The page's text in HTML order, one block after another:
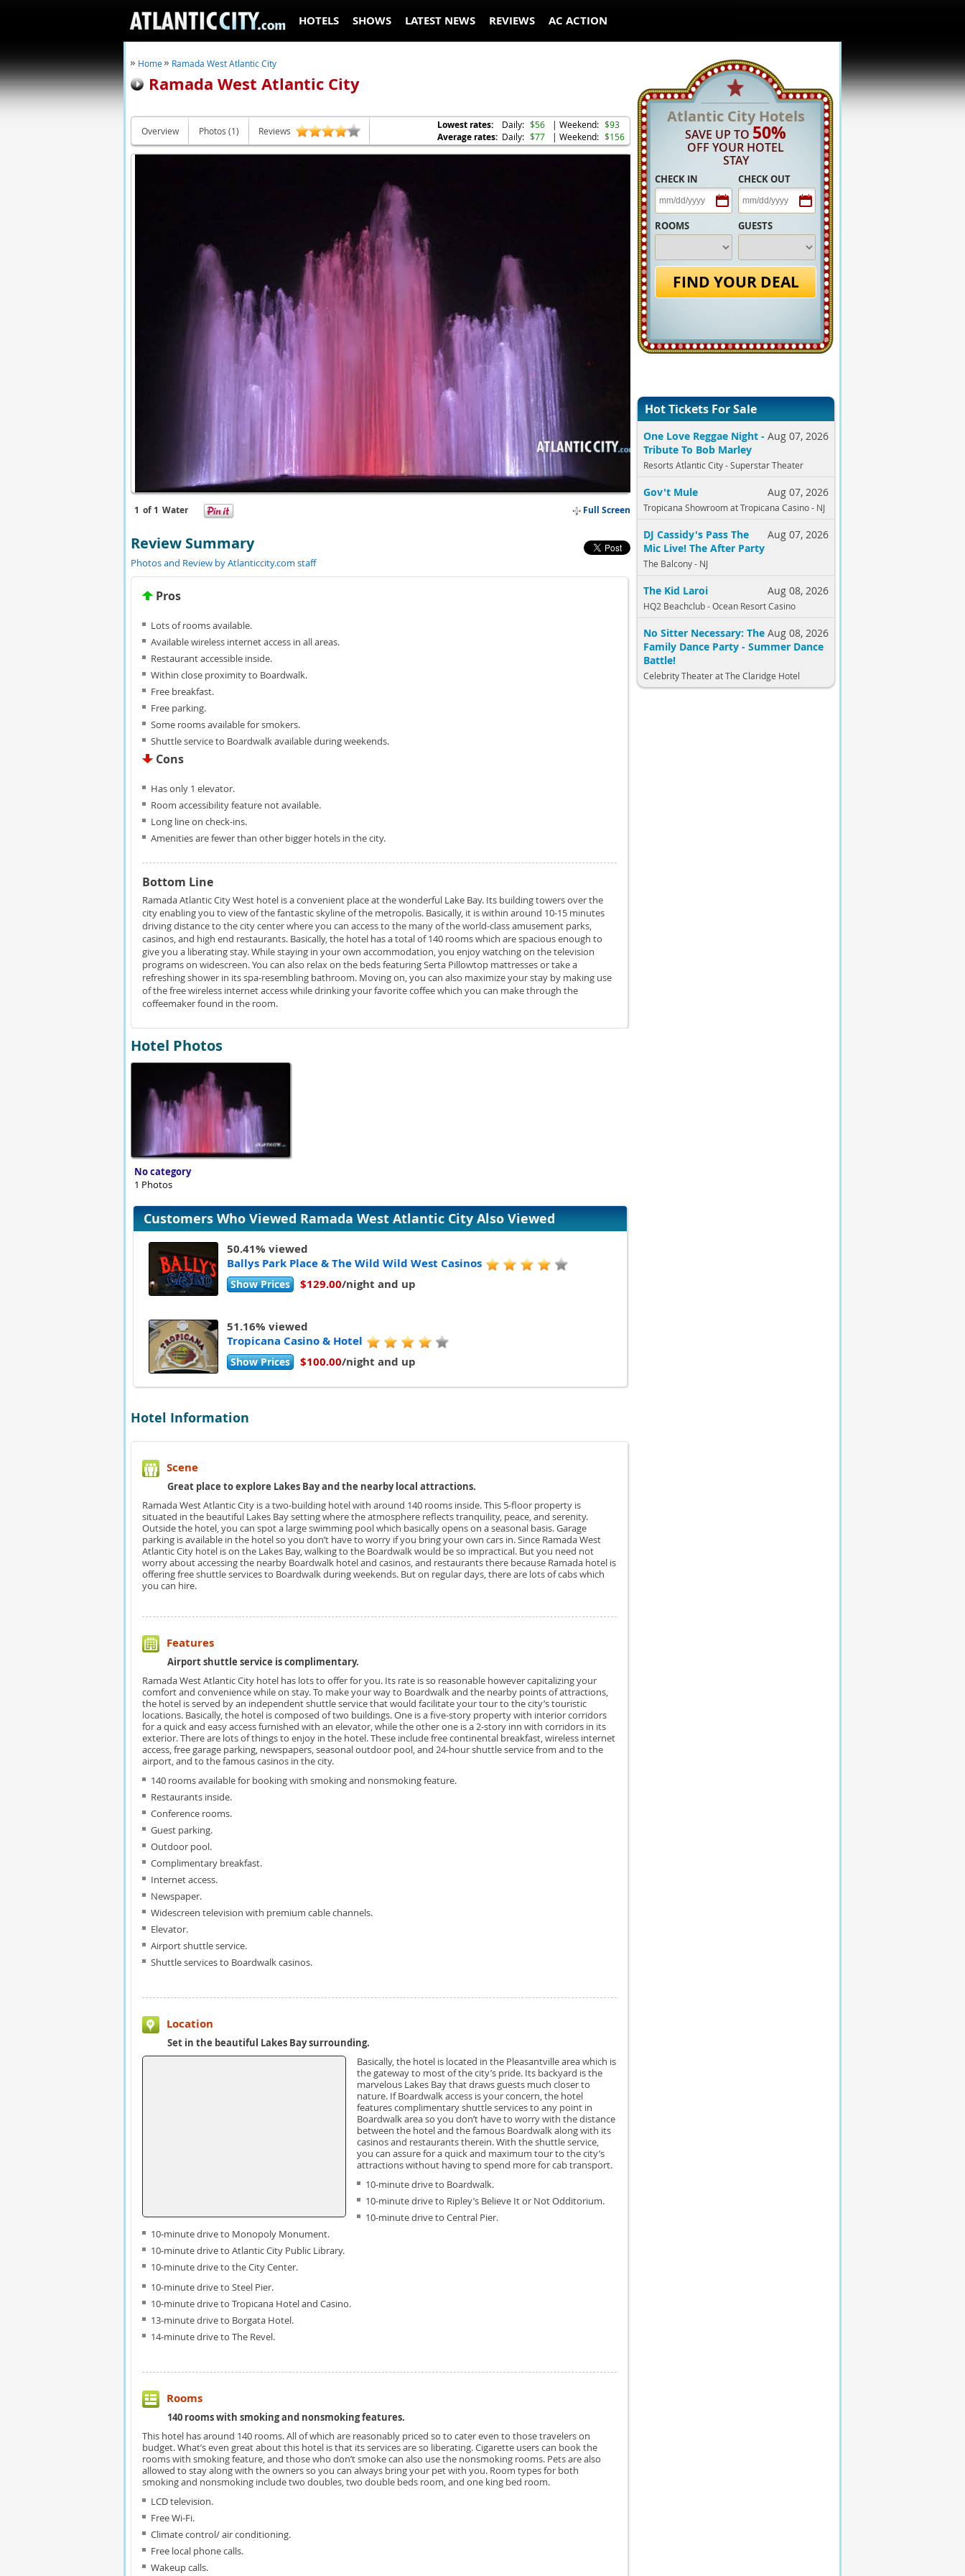
HOTELS SHOWS LATEST NEWS REVIEWS AC ACTION
Home Ramada West Atlantic City
Ramada West Atlantic City
Overview Photos (1) Reviews Lowest rates: Daily: $56 | Weekend: $93
Average rates: Daily: $77 | Weekend: $156
1 of 1 Water Full Screen
Review Summary
Photos and Review by Atlanticcity.com staff
Pros
Lots of rooms available.
Available wireless internet access in all areas.
Restaurant accessible inside.
Within close proximity to Boardwalk.
Free breakfast.
Free parking.
Some rooms available for smokers.
Shuttle service to Boardwalk available during weekends.
Cons
Has only 1 elevator.
Room accessibility feature not available.
Long line on check-ins.
Amenities are fewer than other bigger hotels in the city.
Bottom Line
Ramada Atlantic City West hotel is a convenient place at the wonderful Lake Bay. Its building towers over the
city enabling you to view of the fantastic skyline of the metropolis. Basically, it is within around 10-15 minutes
driving distance to the city center where you can access to the many of the world-class amusement parks,
casinos, and high end restaurants. Basically, the hotel has a total of 140 rooms which are spacious enough to
give you a liberating stay. While staying in your own accommodation, you enjoy watching on the television
programs on widescreen. You can also relax on the beds featuring Serta Pillowtop mattresses or take a
refreshing shower in its spa-resembling bathroom. Moving on, you can also maximize your stay by making use
of the free wireless internet access while drinking your favorite coffee which you can make through the
coffeemaker found in the room.
Hotel Photos
No category
1 Photos
Customers Who Viewed Ramada West Atlantic City Also Viewed
50.41% viewed
Ballys Park Place & The Wild Wild West Casinos
Show Prices $129.00/night and up
51.16% viewed
Tropicana Casino & Hotel
Show Prices $100.00/night and up
Hotel Information
Scene
Great place to explore Lakes Bay and the nearby local attractions.
Ramada West Atlantic City is a two-building hotel with around 140 rooms inside. This 5-floor property is
situated in the beautiful Lakes Bay setting where the atmosphere reflects tranquility, peace, and serenity.
Outside the hotel, you can spot a large swimming pool which basically opens on a seasonal basis. Garage
parking is available in the hotel so you don’t have to worry if you bring your own cars in. Since Ramada West
Atlantic City hotel is on the Lakes Bay, walking to the Boardwalk would be so impractical. But you need not
worry about accessing the nearby Boardwalk hotel and casinos, and restaurants there because Ramada hotel is
offering free shuttle services to Boardwalk during weekends. But on regular days, there are lots of cabs which
you can hire.
Features
Airport shuttle service is complimentary.
Ramada West Atlantic City hotel has lots to offer for you. Its rate is so reasonable however capitalizing your
comfort and convenience while on stay. To make your way to Boardwalk and the nearby points of attractions,
the hotel is served by an independent shuttle service that would facilitate your tour to the city’s touristic
locations. Basically, the hotel is composed of two buildings. One is a five-story property with interior corridors
for a quick and easy access furnished with an elevator, while the other one is a 2-story inn with corridors in its
exterior. There are lots of things to enjoy in the hotel. These include free continental breakfast, wireless internet
access, free garage parking, newspapers, seasonal outdoor pool, and 24-hour shuttle service from and to the
airport, and to the famous casinos in the city.
140 rooms available for booking with smoking and nonsmoking feature.
Restaurants inside.
Conference rooms.
Guest parking.
Outdoor pool.
Complimentary breakfast.
Internet access.
Newspaper.
Widescreen television with premium cable channels.
Elevator.
Airport shuttle service.
Shuttle services to Boardwalk casinos.
Location
Set in the beautiful Lakes Bay surrounding.
Basically, the hotel is located in the Pleasantville area which is
the gateway to most of the city’s pride. Its backyard is the
marvelous Lakes Bay that draws guests much closer to
nature. If Boardwalk access is your concern, the hotel
features complimentary shuttle services to any point in
Boardwalk area so you don’t have to worry with the distance
between the hotel and the famous Boardwalk along with its
casinos and restaurants therein. With the shuttle service,
you can assure for a quick and maximum tour to the city’s
attractions without having to spend more for cab transport.
10-minute drive to Boardwalk.
10-minute drive to Ripley’s Believe It or Not Odditorium.
10-minute drive to Central Pier.
10-minute drive to Monopoly Monument.
10-minute drive to Atlantic City Public Library.
10-minute drive to the City Center.
10-minute drive to Steel Pier.
10-minute drive to Tropicana Hotel and Casino.
13-minute drive to Borgata Hotel.
14-minute drive to The Revel.
Rooms
140 rooms with smoking and nonsmoking features.
This hotel has around 140 rooms. All of which are reasonably priced so to cater even to those travelers on
budget. What’s even great about this hotel is that its services are so liberating. Cigarette users can book the
rooms with smoking feature, and those who don’t smoke can also use the nonsmoking rooms. Pets are also
allowed to stay along with the owners so you can always bring your pet with you. Room types for both
smoking and nonsmoking include two doubles, two double beds room, and one king bed room.
LCD television.
Free Wi-Fi.
Climate control/ air conditioning.
Free local phone calls.
Wakeup calls.
Atlantic City Hotels
SAVE UP TO 50%
OFF YOUR HOTEL
STAY
CHECK IN CHECK OUT
ROOMS GUESTS
FIND YOUR DEAL
Hot Tickets For Sale
Aug 07, 2026
One Love Reggae Night -
Tribute To Bob Marley
Resorts Atlantic City - Superstar Theater
Aug 07, 2026
Gov't Mule
Tropicana Showroom at Tropicana Casino - NJ
Aug 07, 2026
DJ Cassidy's Pass The
Mic Live! The After Party
The Balcony - NJ
Aug 08, 2026
The Kid Laroi
HQ2 Beachclub - Ocean Resort Casino
Aug 08, 2026
No Sitter Necessary: The
Family Dance Party - Summer Dance
Battle!
Celebrity Theater at The Claridge Hotel